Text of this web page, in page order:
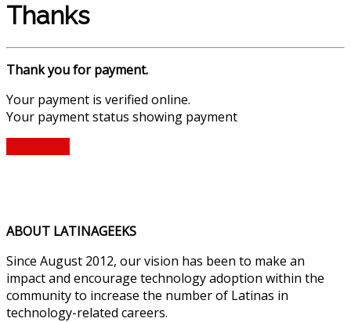
Thanks
Thank you for payment.
Your payment is verified online.
Your payment status showing payment
ABOUT LATINAGEEKS
Since August 2012, our vision has been to make an
impact and encourage technology adoption within the
community to increase the number of Latinas in
technology-related careers.